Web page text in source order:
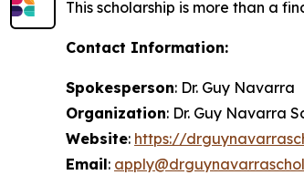
This scholarship is more than a
Contact Information:
Spokesperson: Dr. Guy Navarra
Organization: Dr. Guy Navarra
Website: https://
Email: